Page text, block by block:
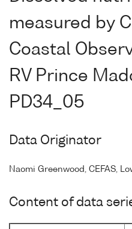
measured by
Coastal
RV Prince
PD34_05
Data Originator
Naomi Greenwood, CEFAS,
Content of data